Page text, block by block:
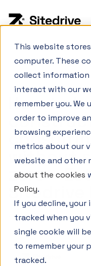
This website
computer. These
collect information
interact with our
remember you.
order to improve
browsing
metrics about our
website and other
about the cookies
Policy.
If you decline,
tracked when you
single cookie will
to remember your
tracked.
Product overview
Production control
Project Portfolio
Integrations
Interactive Demo
Customer cases
Changelog
Articles
Takt Handbook
Careers
How to
without
zero –
Sitedrive
June 2, 2026